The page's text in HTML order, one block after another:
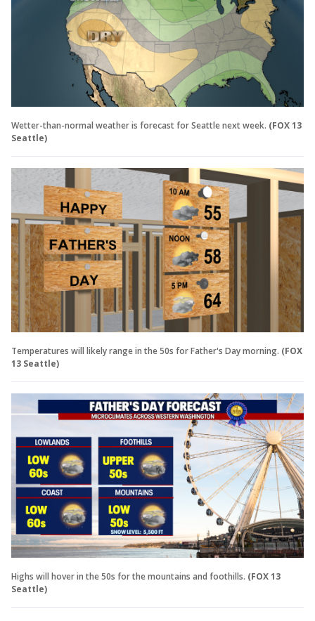
Wetter-than-normal weather is forecast for Seattle next week. (FOX 13
Seattle)
Temperatures will likely range in the 50s for Father's Day morning. (FOX
13 Seattle)
Highs will hover in the 50s for the mountains and foothills. (FOX 13
Seattle)